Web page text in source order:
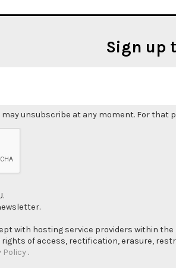
Sign up
may unsubscribe at any moment. For that
with hosting service providers within the
rights of access, rectification, erasure,
Policy .